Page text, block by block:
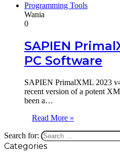
Programming Tools
Wania
0
SAPIEN
PC Software
SAPIEN PrimalXML 2023
recent version of a potent
been a…
Read More »
Search for:
Categories